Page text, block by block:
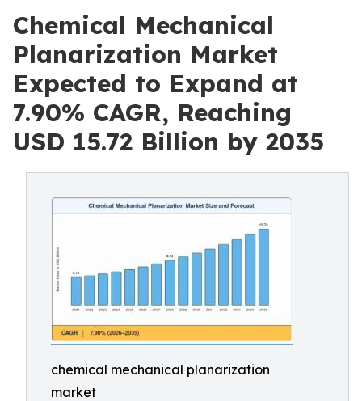
Chemical Mechanical
Planarization Market
Expected to Expand at
7.90% CAGR, Reaching
USD 15.72 Billion by 2035
chemical mechanical planarization
market